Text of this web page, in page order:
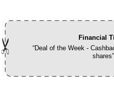
Financial
“Deal of the Week -
shares”